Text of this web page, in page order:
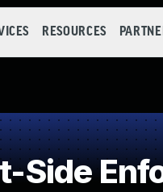
RESOURCES